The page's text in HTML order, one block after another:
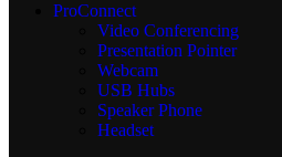
ProConnect
Video Conferencing
Presentation Pointer
Webcam
USB Hubs
Speaker Phone
Headset